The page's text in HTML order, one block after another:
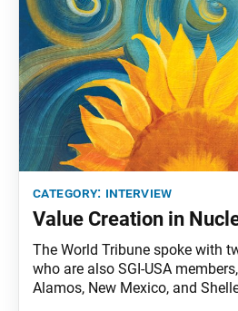
category: interview
Value Creation in
The World Tribune spoke with
who are also SGI-USA
Alamos, New Mexico, and